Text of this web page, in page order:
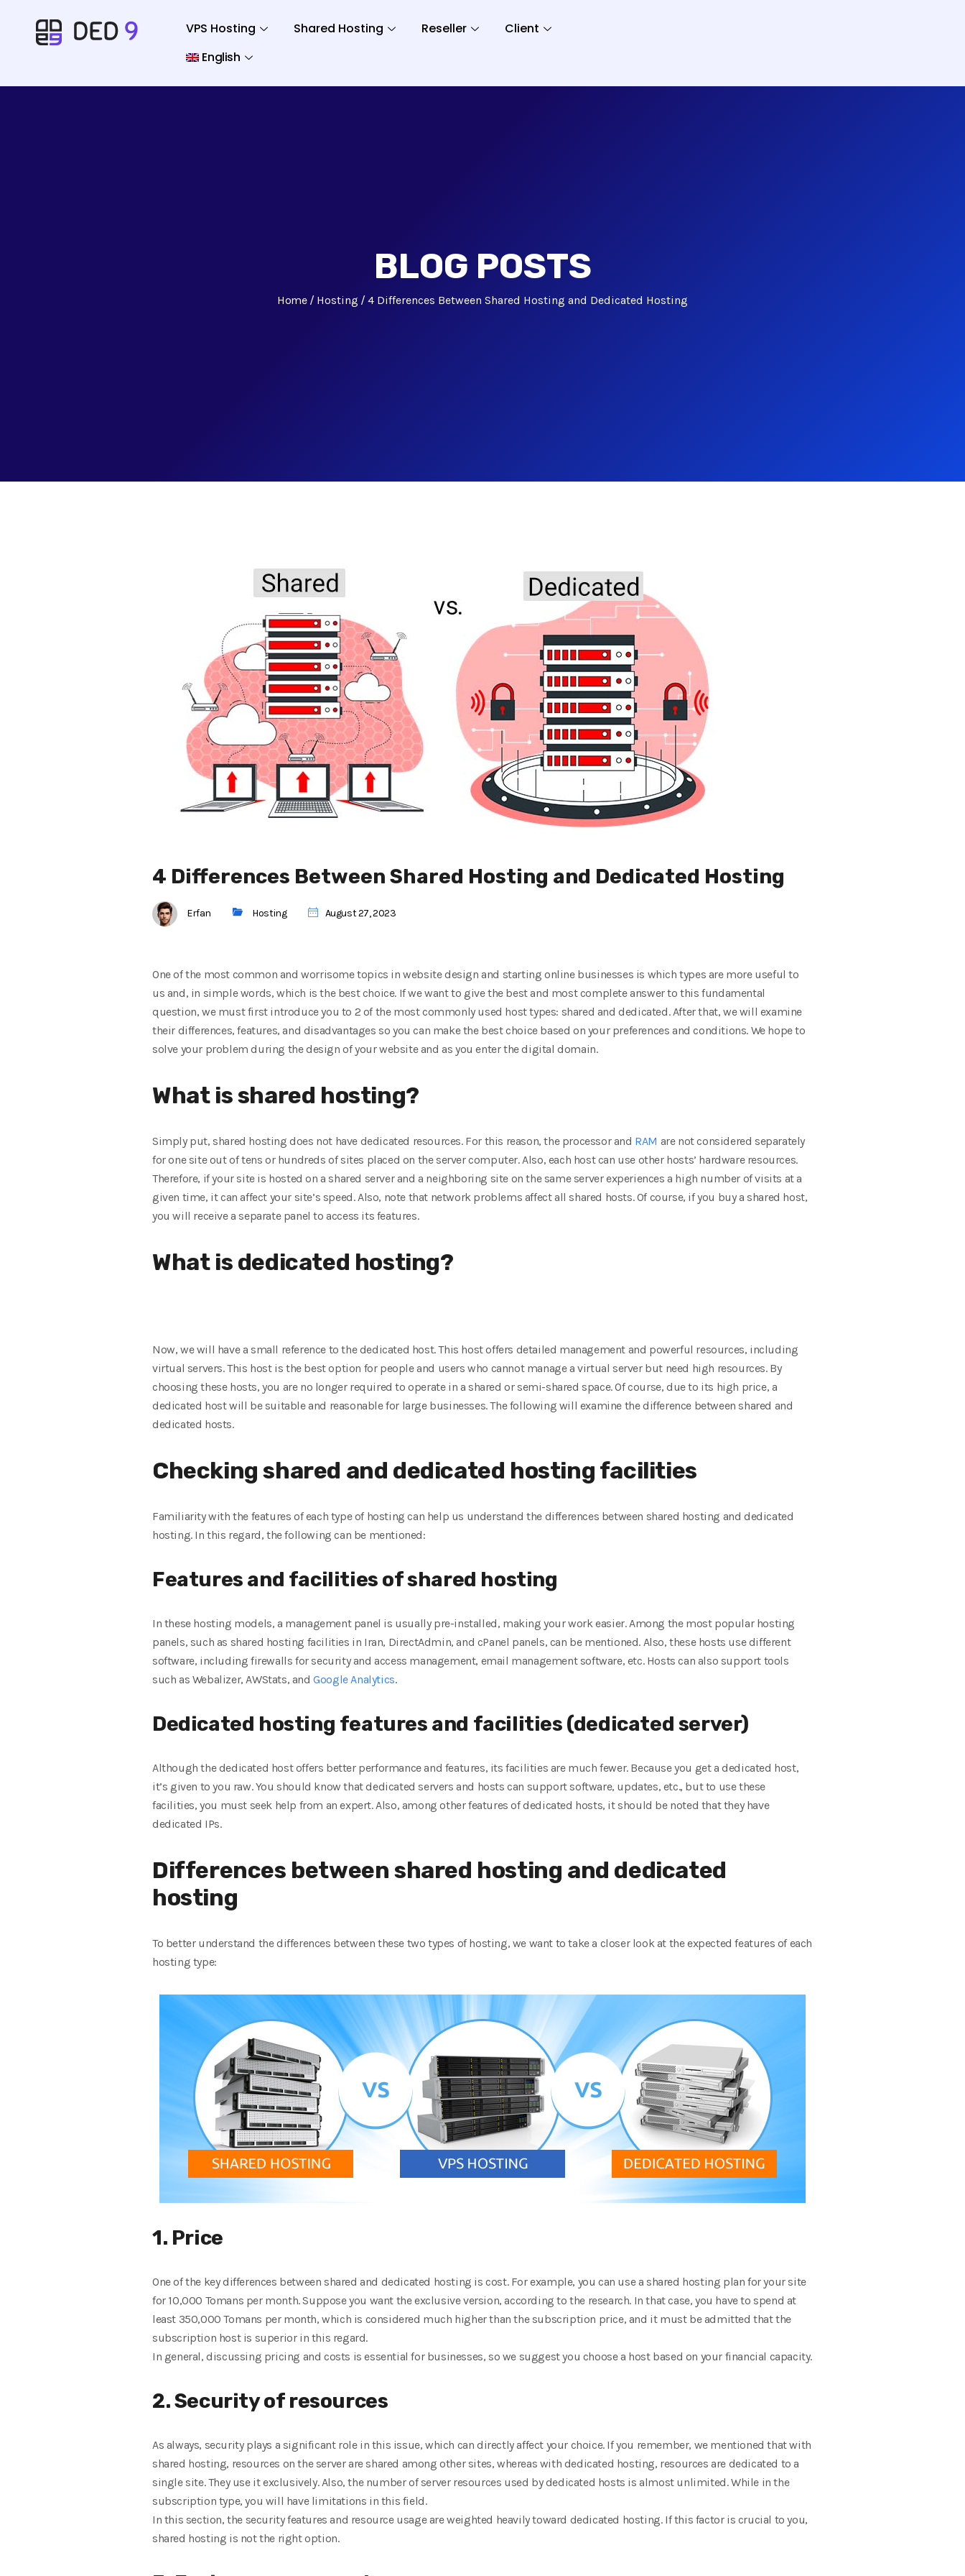
VPS Hosting Shared Hosting Reseller
Client
English
BLOG POSTS
Home Hosting 4 Differences Between Shared Hosting and Dedicated Hosting
4 Differences Between Shared Hosting and Dedicated Hosting
Erfan Hosting August 27, 2023
One of the most common and worrisome topics in website design and starting online businesses is which types are more useful to
us and, in simple words, which is the best choice. If we want to give the best and most complete answer to this fundamental
question, we must first introduce you to 2 of the most commonly used host types: shared and dedicated. After that, we will examine
their differences, features, and disadvantages so you can make the best choice based on your preferences and conditions. We hope to
solve your problem during the design of your website and as you enter the digital domain.
What is shared hosting?
Simply put, shared hosting does not have dedicated resources. For this reason, the processor and RAM are not considered separately
for one site out of tens or hundreds of sites placed on the server computer. Also, each host can use other hosts’ hardware resources.
Therefore, if your site is hosted on a shared server and a neighboring site on the same server experiences a high number of visits at a
given time, it can affect your site’s speed. Also, note that network problems affect all shared hosts. Of course, if you buy a shared host,
you will receive a separate panel to access its features.
What is dedicated hosting?
Now, we will have a small reference to the dedicated host. This host offers detailed management and powerful resources, including
virtual servers. This host is the best option for people and users who cannot manage a virtual server but need high resources. By
choosing these hosts, you are no longer required to operate in a shared or semi-shared space. Of course, due to its high price, a
dedicated host will be suitable and reasonable for large businesses. The following will examine the difference between shared and
dedicated hosts.
Checking shared and dedicated hosting facilities
Familiarity with the features of each type of hosting can help us understand the differences between shared hosting and dedicated
hosting. In this regard, the following can be mentioned:
Features and facilities of shared hosting
In these hosting models, a management panel is usually pre-installed, making your work easier. Among the most popular hosting
panels, such as shared hosting facilities in Iran, DirectAdmin, and cPanel panels, can be mentioned. Also, these hosts use different
software, including firewalls for security and access management, email management software, etc. Hosts can also support tools
such as Webalizer, AWStats, andGoogle Analytics.
Dedicated hosting features and facilities (dedicated server)
Although the dedicated host offers better performance and features, its facilities are much fewer. Because you get a dedicated host,
it’s given to you raw. You should know that dedicated servers and hosts can support software, updates, etc., but to use these
facilities, you must seek help from an expert. Also, among other features of dedicated hosts, it should be noted that they have
dedicated IPs.
Differences between shared hosting and dedicated
hosting
To better understand the differences between these two types of hosting, we want to take a closer look at the expected features of each
hosting type:
1. Price
One of the key differences between shared and dedicated hosting is cost. For example, you can use a shared hosting plan for your site
for 10,000 Tomans per month. Suppose you want the exclusive version, according to the research. In that case, you have to spend at
least 350,000 Tomans per month, which is considered much higher than the subscription price, and it must be admitted that the
subscription host is superior in this regard.
In general, discussing pricing and costs is essential for businesses, so we suggest you choose a host based on your financial capacity.
2. Security of resources
As always, security plays a significant role in this issue, which can directly affect your choice. If you remember, we mentioned that with
shared hosting, resources on the server are shared among other sites, whereas with dedicated hosting, resources are dedicated to a
single site. They use it exclusively. Also, the number of server resources used by dedicated hosts is almost unlimited. While in the
subscription type, you will have limitations in this field.
In this section, the security features and resource usage are weighted heavily toward dedicated hosting. If this factor is crucial to you,
shared hosting is not the right option.